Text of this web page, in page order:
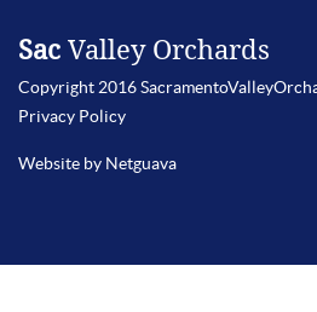
Sac Valley Orchards
Copyright 2016
Privacy Policy
Website by Netguava